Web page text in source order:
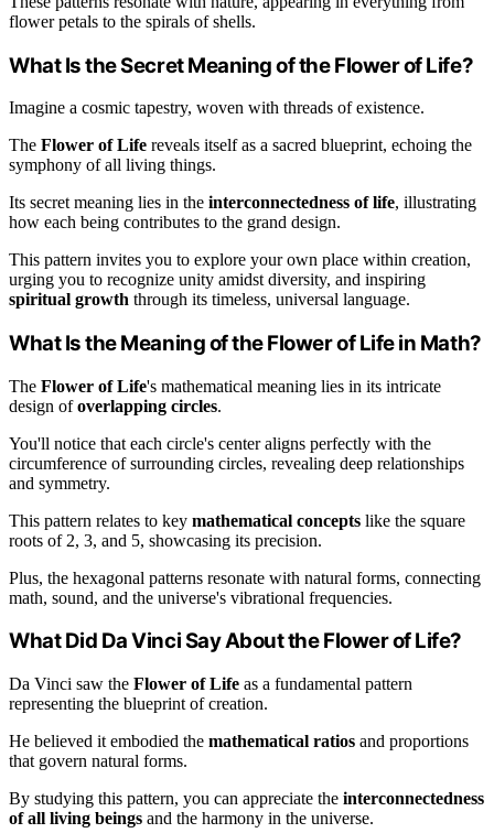
flower petals to the spirals of shells.
What Is the Secret Meaning of the Flower of Life?
Imagine a cosmic tapestry, woven with threads of existence.
The Flower of Life reveals itself as a sacred blueprint, echoing the
symphony of all living things.
Its secret meaning lies in the interconnectedness of life, illustrating
how each being contributes to the grand design.
This pattern invites you to explore your own place within creation,
urging you to recognize unity amidst diversity, and inspiring
spiritual growth through its timeless, universal language.
What Is the Meaning of the Flower of Life in Math?
The Flower of Life's mathematical meaning lies in its intricate
design ofoverlapping circles.
You'll notice that each circle's center aligns perfectly with the
circumference of surrounding circles, revealing deep relationships
and symmetry.
This pattern relates to key mathematical concepts like the square
roots of 2, 3, and 5, showcasing its precision.
Plus, the hexagonal patterns resonate with natural forms, connecting
math, sound, and the universe's vibrational frequencies.
What Did Da Vinci Say About the Flower of Life?
Da Vinci saw the Flower of Life as a fundamental pattern
representing the blueprint of creation.
He believed it embodied the mathematical ratios and proportions
that govern natural forms.
By studying this pattern, you can appreciate the interconnectedness
of all living beings and the harmony in the universe.